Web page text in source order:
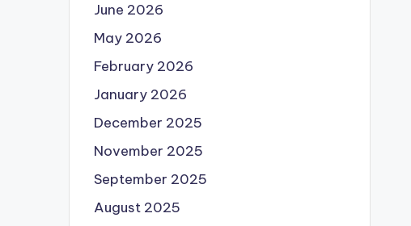
June 2026
May 2026
February 2026
January 2026
December 2025
November 2025
September 2025
August 2025